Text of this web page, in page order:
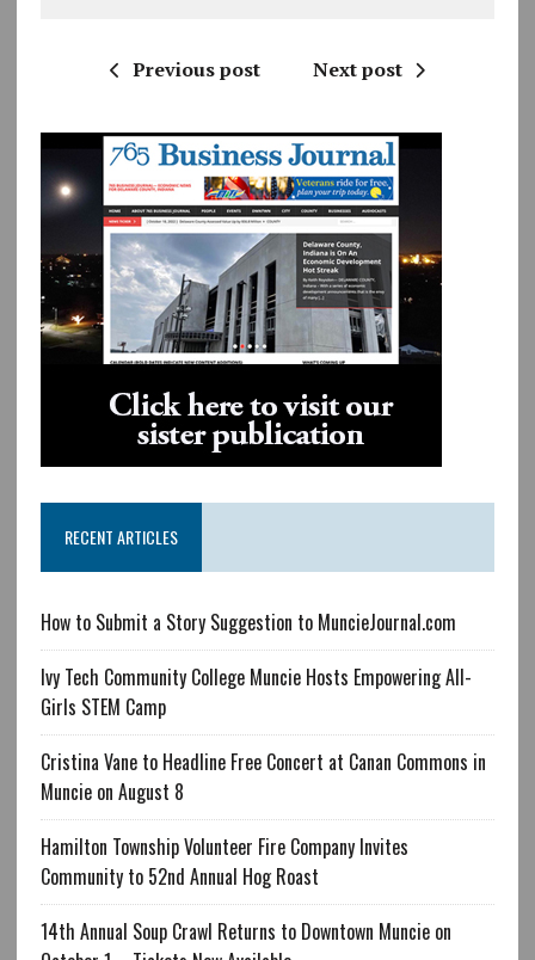
Previous post Next post
RECENT ARTICLES
How to Submit a Story Suggestion to MuncieJournal.com
Ivy Tech Community College Muncie Hosts Empowering All-
Girls STEM Camp
Cristina Vane to Headline Free Concert at Canan Commons in
Muncie on August 8
Hamilton Township Volunteer Fire Company Invites
Community to 52nd Annual Hog Roast
14th Annual Soup Crawl Returns to Downtown Muncie on